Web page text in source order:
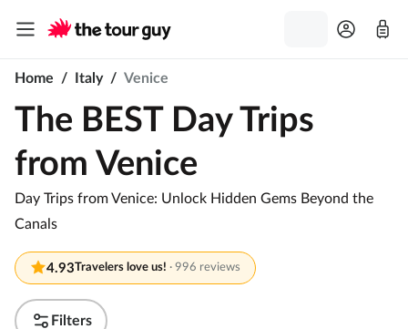
Home / Italy / Venice
The BEST Day Trips
from Venice
Day Trips from Venice: Unlock Hidden Gems Beyond the
Canals
4.93Travelers love us! · 996 reviews
Filters